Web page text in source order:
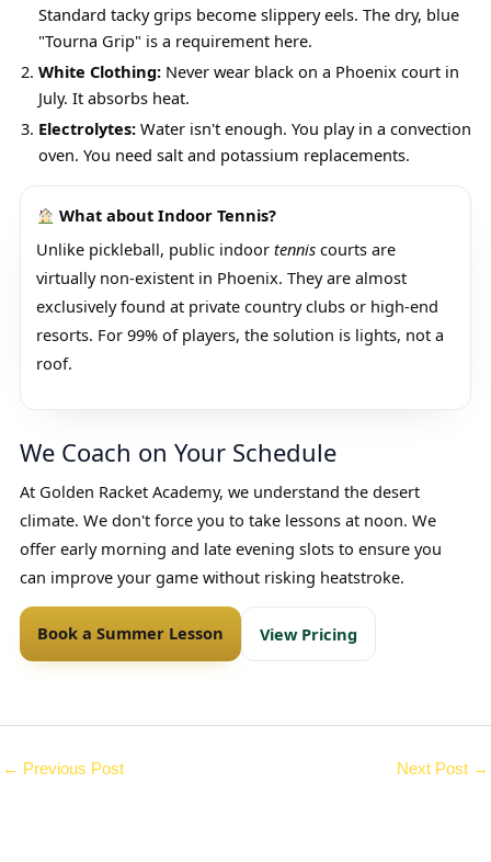
Standard tacky grips become slippery eels. The dry, blue
"Tourna Grip" is a requirement here.
White Clothing:Never wear black on a Phoenix court in
July. It absorbs heat.
Electrolytes:Water isn't enough. You play in a convection
oven. You need salt and potassium replacements.
What about Indoor Tennis?
Unlike pickleball, public indoor tenniscourts are
virtually non-existent in Phoenix. They are almost
exclusively found at private country clubs or high-end
resorts. For 99% of players, the solution is lights, not a
roof.
We Coach on Your Schedule
At Golden Racket Academy, we understand the desert
climate. We don't force you to take lessons at noon. We
offer early morning and late evening slots to ensure you
can improve your game without risking heatstroke.
Book a Summer Lesson View Pricing
← Previous Post Next Post →